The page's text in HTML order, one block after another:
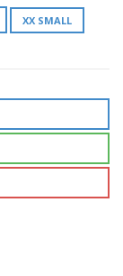
XX SMALL